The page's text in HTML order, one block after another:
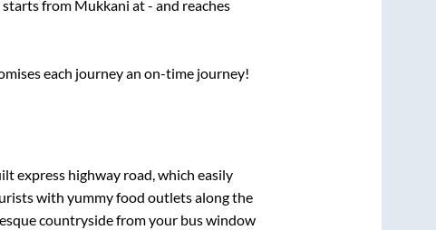
starts from Mukkani at- and reaches
each journey an on-time journey!
express highway road, which easily
with yummy food outlets along the
countryside from your bus window